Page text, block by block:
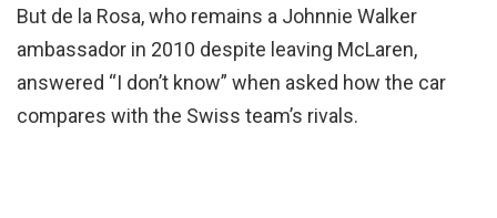
But de la Rosa, who remains a Johnnie Walker
ambassador in 2010 despite leaving McLaren,
answered “I don’t know” when asked how the car
compares with the Swiss team’s rivals.